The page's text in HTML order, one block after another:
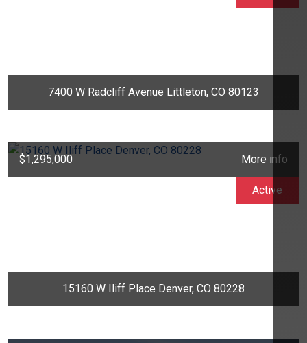
7400 W Radcliff Avenue Littleton, CO 80123
$1,295,000 More info
15160 W Iliff Place Denver, CO 80228
Active